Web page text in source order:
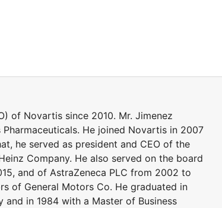
of Novartis since 2010. Mr. Jimenez
He joined Novartis in 2007
he served as president and CEO of the
Company. He also served on the board
and of AstraZeneca PLC from 2002 to
of General Motors Co. He graduated in
and in 1984 with a Master of Business